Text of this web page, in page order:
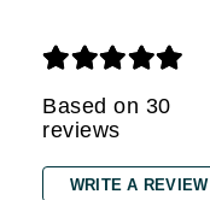
Based on 30
reviews
WRITE A REVIEW